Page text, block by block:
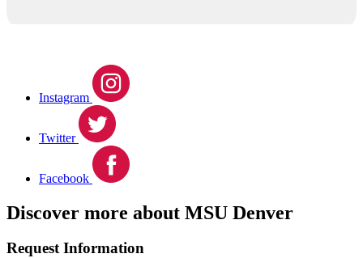
Instagram
Twitter
Facebook
Discover more about MSU Denver
Request Information